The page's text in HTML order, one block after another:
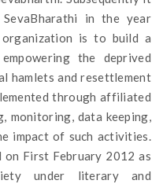
in the year
is to build a
the deprived
hamlets and resettlement
through affiliated
monitoring, data keeping,
impact of such activities.
First February 2012 as
under literary and